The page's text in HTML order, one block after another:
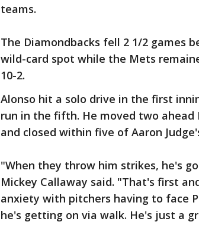
teams.
The Diamondbacks fell 2 1/2 games
wild-card spot while the Mets
10-2.
Alonso hit a solo drive in the first
run in the fifth. He moved two
and closed within five of Aaron
"When they throw him strikes, he's
Mickey Callaway said. "That's first
anxiety with pitchers having to face
he's getting on via walk. He's just a